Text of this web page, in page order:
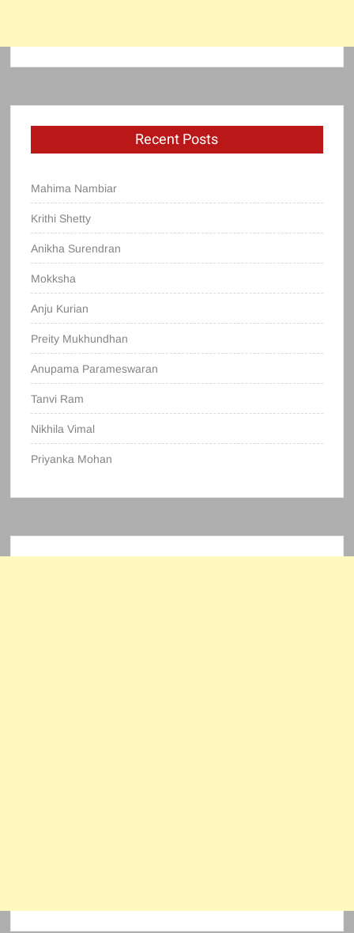
Recent Posts
Mahima Nambiar
Krithi Shetty
Anikha Surendran
Mokksha
Anju Kurian
Preity Mukhundhan
Anupama Parameswaran
Tanvi Ram
Nikhila Vimal
Priyanka Mohan